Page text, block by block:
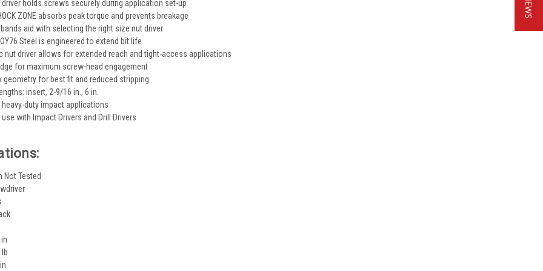
holds screws securely during application set-up
ZONE absorbs peak torque and prevents breakage
aid with selecting the right size nut driver
Steel is engineered to extend bit life
nut driver allows for extended reach and tight-access applications
for maximum screw-head engagement
geometry for best fit and reduced stripping
insert, 2-9/16 in., 6 in.
duty impact applications
with Impact Drivers and Drill Drivers
Not Tested
lb